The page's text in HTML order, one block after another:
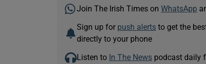
Join The Irish Times on WhatsApp
Sign up for push alertsto get the
directly to your phone
Listen to In The Newspodcast daily